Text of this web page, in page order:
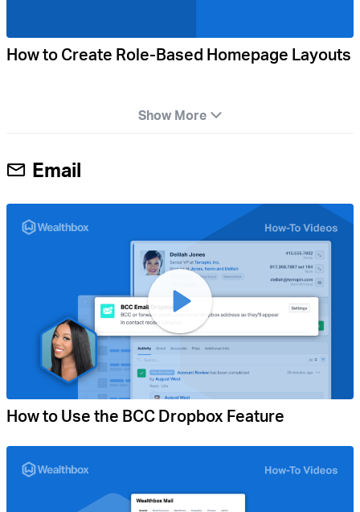
How to Create Role-Based Homepage Layouts
Show More
Email
How to Use the BCC Dropbox Feature